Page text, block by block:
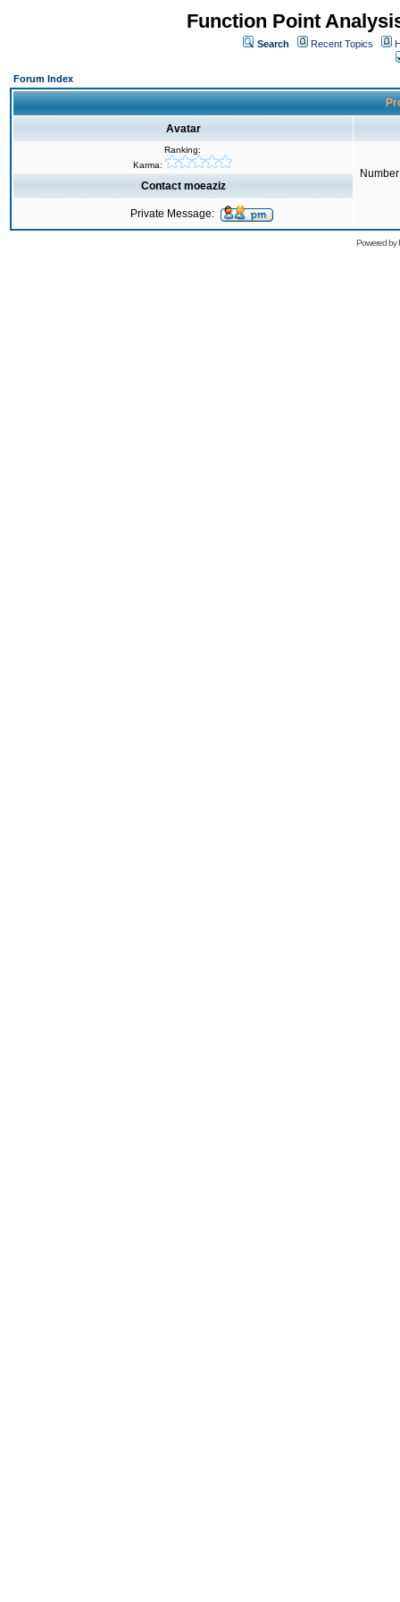
Function Point
Search Recent Topics
Forum Index
Avatar
Ranking:
Karma:
Contact moeaziz
Private Message:
Powered by